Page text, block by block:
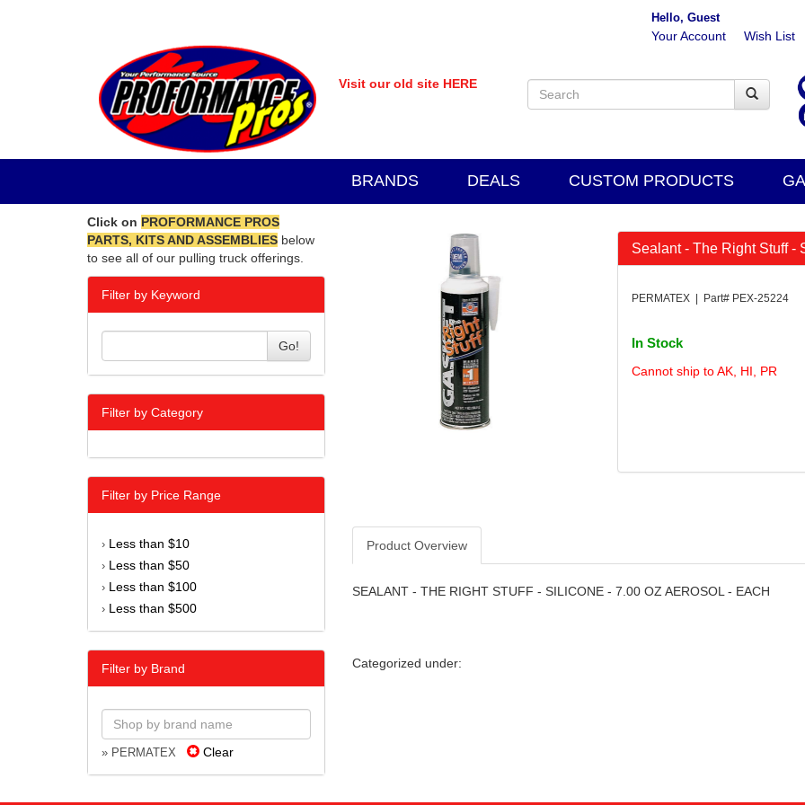
Hello, Guest
Your Account Wish List
Visit our old site HERE
BRANDS DEALS CUSTOM PRODUCTS
Click on PROFORMANCE PROS
PARTS, KITS AND ASSEMBLIES below
to see all of our pulling truck offerings.
Filter by Keyword
Go!
Filter by Category
Filter by Price Range
› Less than $10
› Less than $50
› Less than $100
› Less than $500
Filter by Brand
» PERMATEX Clear
Sealant - The Right Stuff -
PERMATEX | Part# PEX-25224
In Stock
Cannot ship to AK, HI, PR
Product Overview
SEALANT - THE RIGHT STUFF - SILICONE - 7.00 OZ AEROSOL - EACH
Categorized under: